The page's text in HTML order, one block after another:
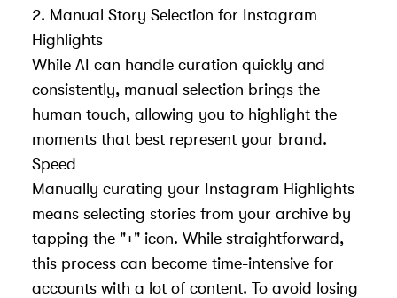
2. Manual Story Selection for Instagram
Highlights
While AI can handle curation quickly and
consistently, manual selection brings the
human touch, allowing you to highlight the
moments that best represent your brand.
Speed
Manually curating your Instagram Highlights
means selecting stories from your archive by
tapping the "+" icon. While straightforward,
this process can become time-intensive for
accounts with a lot of content. To avoid losing